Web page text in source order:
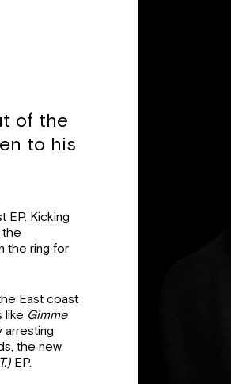
of the
to his
EP. Kicking
the
the ring for
East coast
like Gimme
arresting
the new
EP.